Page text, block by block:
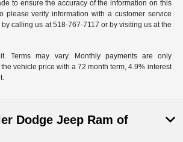
to ensure the accuracy of the information on this
please verify information with a customer service
calling us at 518-767-7117 or by visiting us at the
Terms may vary. Monthly payments are only
vehicle price with a 72 month term, 4.9% interest
Dodge Jeep Ram of